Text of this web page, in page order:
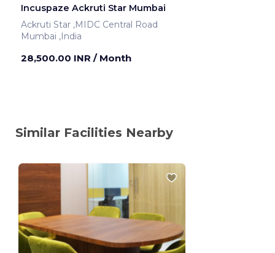
Incuspaze Ackruti Star Mumbai
Ackruti Star ,MIDC Central Road
Mumbai ,India
28,500.00 INR / Month
Similar Facilities Nearby